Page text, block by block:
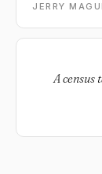
JERRY
A census